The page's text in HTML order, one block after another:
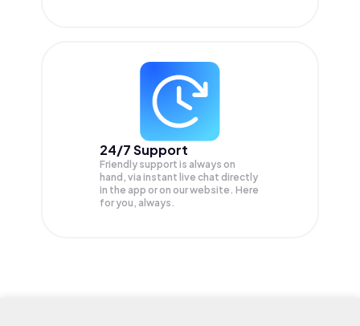
24/7 Support
Friendly support is always on
hand, via instant live chat directly
in the app or on our website. Here
for you, always.